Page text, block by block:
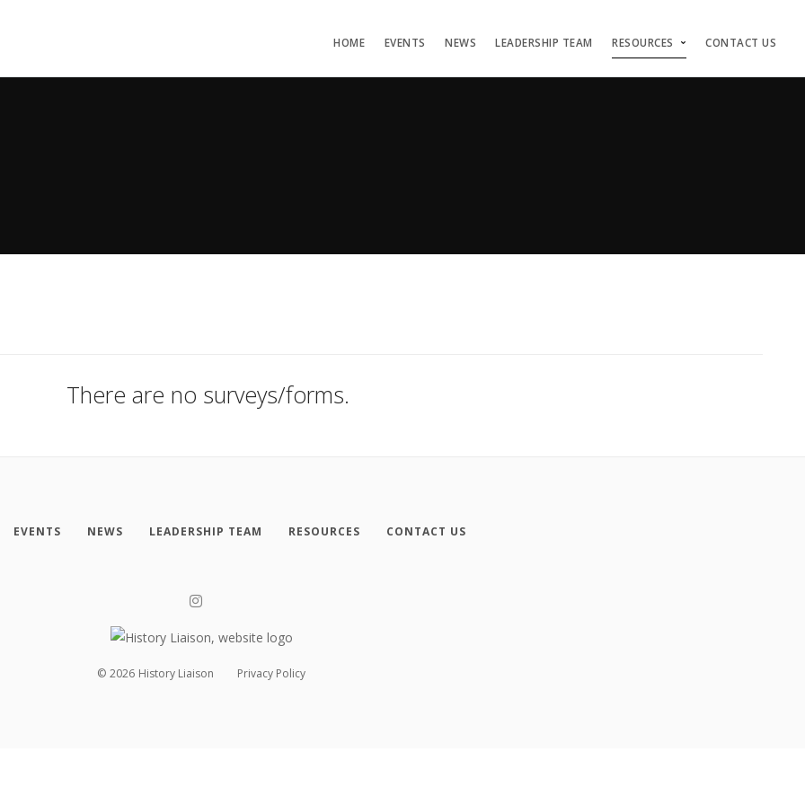
HOME EVENTS NEWS LEADERSHIP TEAM RESOURCES CONTACT US
There are no surveys/forms.
EVENTS NEWS LEADERSHIP TEAM RESOURCES CONTACT US
© 2026 History Liaison Privacy Policy